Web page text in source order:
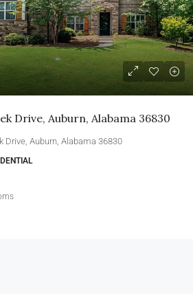
Drive, Auburn, Alabama 36830
Drive, Auburn, Alabama 36830